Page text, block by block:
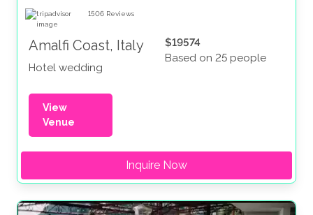
1506 Reviews
Amalfi Coast, Italy
Hotel wedding
$19574
Based on 25 people
View
Venue
Inquire Now